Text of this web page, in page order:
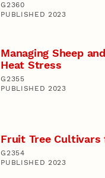
G2360
PUBLISHED 2023
Managing Sheep
Heat Stress
G2355
PUBLISHED 2023
Fruit Tree Cultivars
G2354
PUBLISHED 2023